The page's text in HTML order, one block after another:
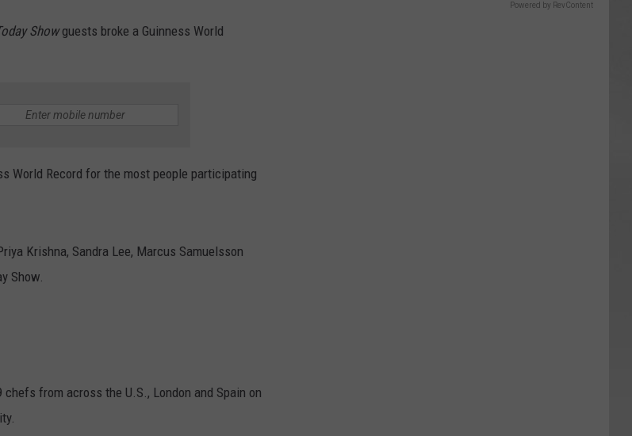
Showguests broke a Guinness World
World Record for the most people participating
Krishna, Sandra Lee, Marcus Samuelsson
Show.
from across the U.S., London and Spain on
Powered by RevContent